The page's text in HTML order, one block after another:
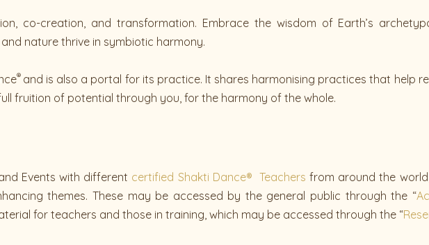
co-creation, and transformation. Embrace the wisdom of Earth’s
nature thrive in symbiotic harmony.
® and is also a portal for its practice. It shares harmonising practices that help
fruition of potential through you, for the harmony of the whole.
Events with different certified Shakti Dance® Teachers from around the
themes. These may be accessed by the general public through the “
for teachers and those in training, which may be accessed through the “